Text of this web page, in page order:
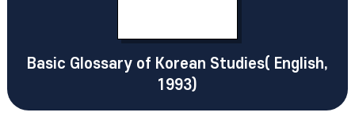
Basic Glossary of Korean Studies( English,
1993)